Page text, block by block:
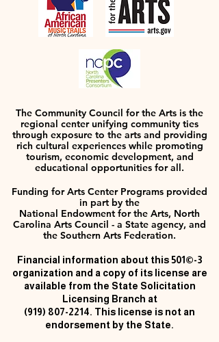
The Community Council for the Arts is the
regional center unifying community ties
through exposure to the arts and providing
rich cultural experiences while promoting
tourism, economic development, and
educational opportunities for all.
Funding for Arts Center Programs provided
in part by the
National Endowment for the Arts, North
Carolina Arts Council - a State agency, and
the Southern Arts Federation.
Financial information about this 501©-3
organization and a copy of its license are
available from the State Solicitation
Licensing Branch at
(919) 807-2214. This license is not an
endorsement by the State.